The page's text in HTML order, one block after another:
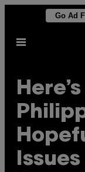
content
Go Ad
Open